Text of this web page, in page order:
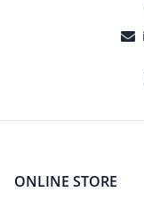
ONLINE STORE